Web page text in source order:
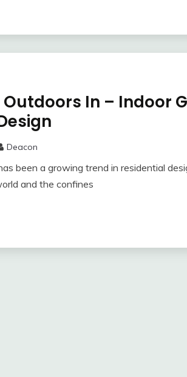
In – Indoor
Deacon
been a growing trend in residential
and the confines